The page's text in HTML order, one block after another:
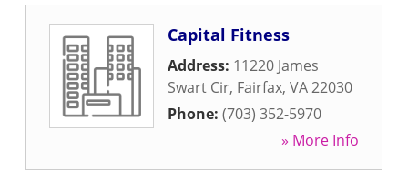
Capital Fitness
Address: 11220 James
Swart Cir, Fairfax, VA22030
Phone: (703) 352-5970
» More Info